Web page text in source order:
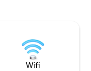
Wifi